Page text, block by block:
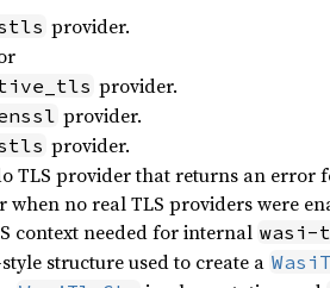
provider.
provider.
provider.
provider.
TLS provider that returns an error
when no real TLS providers were
context needed for internal
structure used to create a